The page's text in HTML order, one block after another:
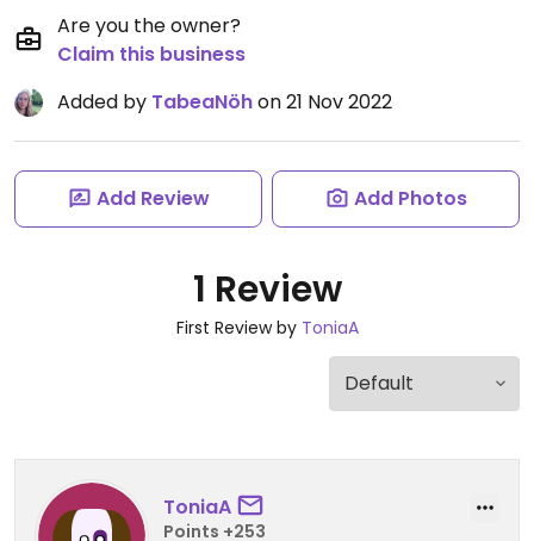
Are you the owner?
Claim this business
Added by TabeaNöhon 21 Nov 2022
Add Review Add Photos
1 Review
First Review by ToniaA
ToniaA
Points +253